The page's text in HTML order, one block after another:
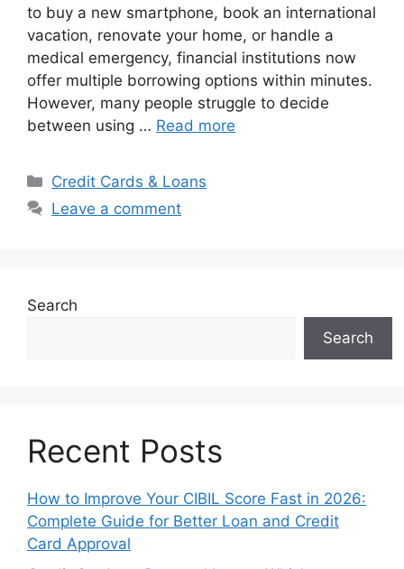
to buy a new smartphone, book an international
vacation, renovate your home, or handle a
medical emergency, financial institutions now
offer multiple borrowing options within minutes.
However, many people struggle to decide
between using … Read more
Categories
Credit Cards & Loans
Leave a comment
Search
Search
Recent Posts
How to Improve Your CIBIL Score Fast in 2026:
Complete Guide for Better Loan and Credit
Card Approval